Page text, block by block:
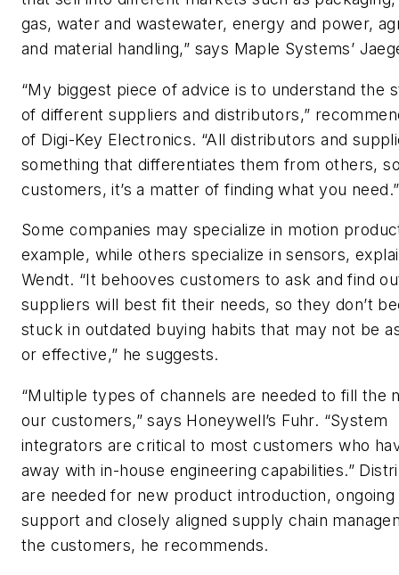
gas, water and wastewater, energy and power,
and material handling,” says Maple Systems’
“My biggest piece of advice is to understand the
of different suppliers and distributors,”
of Digi-Key Electronics. “All distributors and
something that differentiates them from others,
customers, it’s a matter of finding what you need.”
Some companies may specialize in motion
example, while others specialize in sensors,
Wendt. “It behooves customers to ask and find
suppliers will best fit their needs, so they don’t
stuck in outdated buying habits that may not be
or effective,” he suggests.
“Multiple types of channels are needed to fill the
our customers,” says Honeywell’s Fuhr. “System
integrators are critical to most customers who
away with in-house engineering capabilities.”
are needed for new product introduction,
support and closely aligned supply chain
the customers, he recommends.